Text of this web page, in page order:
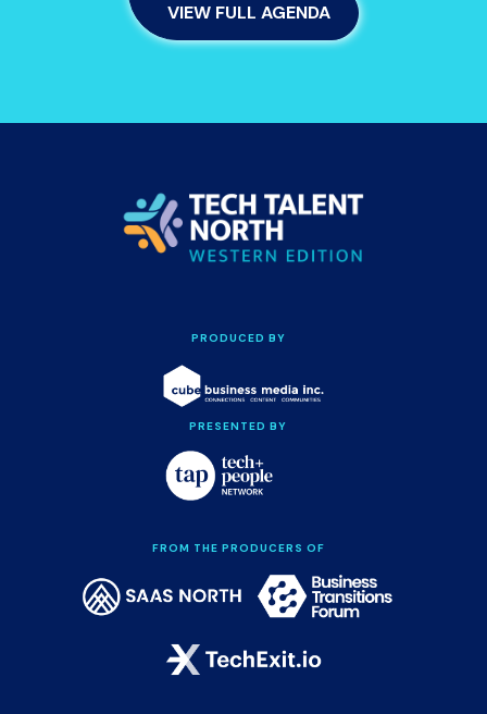
VIEW FULL AGENDA
PRODUCED BY
PRESENTED BY
FROM THE PRODUCERS OF